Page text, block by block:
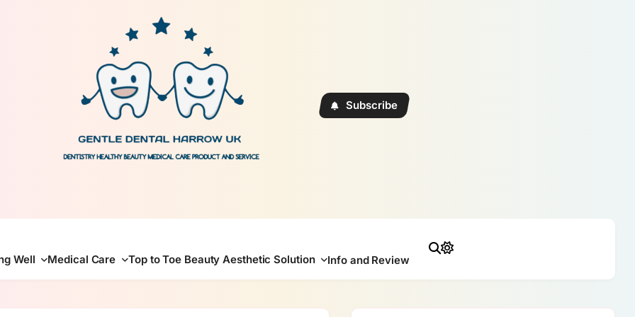
Subscribe
Well Medical Care Top to Toe Beauty Aesthetic Solution Info and Review